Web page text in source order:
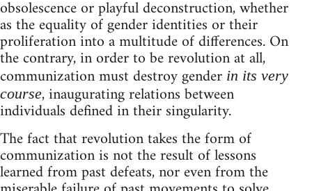
obsolescence or playful deconstruction, whether
as the equality of gender identities or their
proliferation into a multitude of differences. On
the contrary, in order to be revolution at all,
communization must destroy gender in its very
course, inaugurating relations between
individuals defined in their singularity.
The fact that revolution takes the form of
communization is not the result of lessons
learned from past defeats, nor even from the